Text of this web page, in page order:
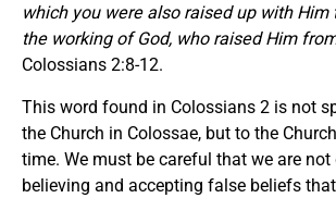
which you were also raised up with
the working of God, who raised Him
Colossians 2:8-12.
This word found in Colossians 2 is not
the Church in Colossae, but to the
time. We must be careful that we are not
believing and accepting false beliefs